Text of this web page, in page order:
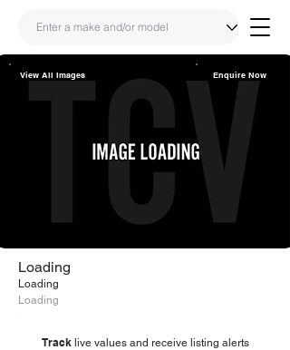
Share
Link
Enquire Now
View All Images
Loading
Loading
Loading
Tracklive values and receive listing alerts